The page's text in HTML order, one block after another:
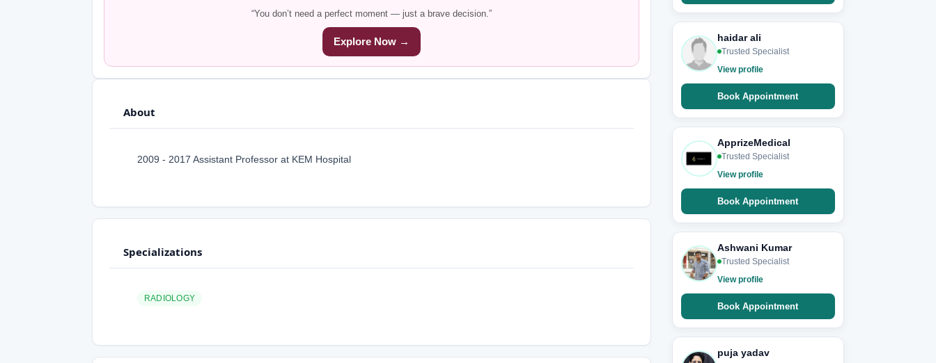
“You don’t need a perfect moment — just a brave decision.”
Explore Now →
About
2009 - 2017 Assistant Professor at KEM Hospital
Specializations
RADIOLOGY
haidar ali
Trusted Specialist
View profile
Book Appointment
ApprizeMedical
Trusted Specialist
View profile
Book Appointment
Ashwani Kumar
Trusted Specialist
View profile
Book Appointment
puja yadav